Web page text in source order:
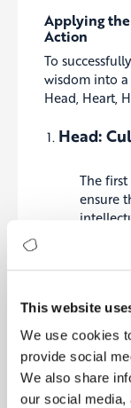
This website
We use cookies
provide social
We also share
our social media,
Applying
Action
To
wisdom into
Head, Heart,
Head:
The
ensure
and